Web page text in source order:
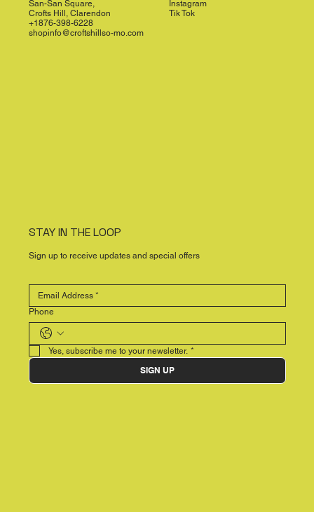
San-San Square,
Crofts Hill, Clarendon
+1876-398-6228
shopinfo@croftshillso-mo.com
Instagram
Tik Tok
STAY IN THE LOOP
Sign up to receive updates and special offers
Phone
Yes, subscribe me to your newsletter. *
SIGN UP